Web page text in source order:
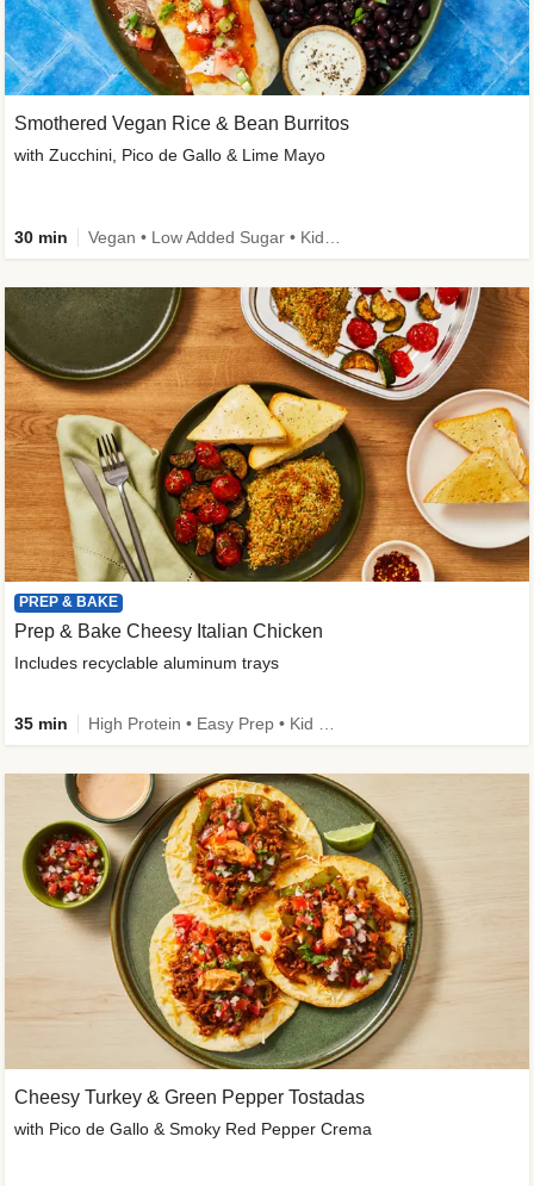
Smothered Vegan Rice & Bean Burritos
with Zucchini, Pico de Gallo & Lime Mayo
30 min
PREP & BAKE
Prep & Bake Cheesy Italian Chicken
Includes recyclable aluminum trays
35 min
Cheesy Turkey & Green Pepper Tostadas
with Pico de Gallo & Smoky Red Pepper Crema